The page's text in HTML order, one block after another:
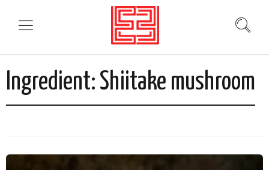
Ingredient: Shiitake mushroom